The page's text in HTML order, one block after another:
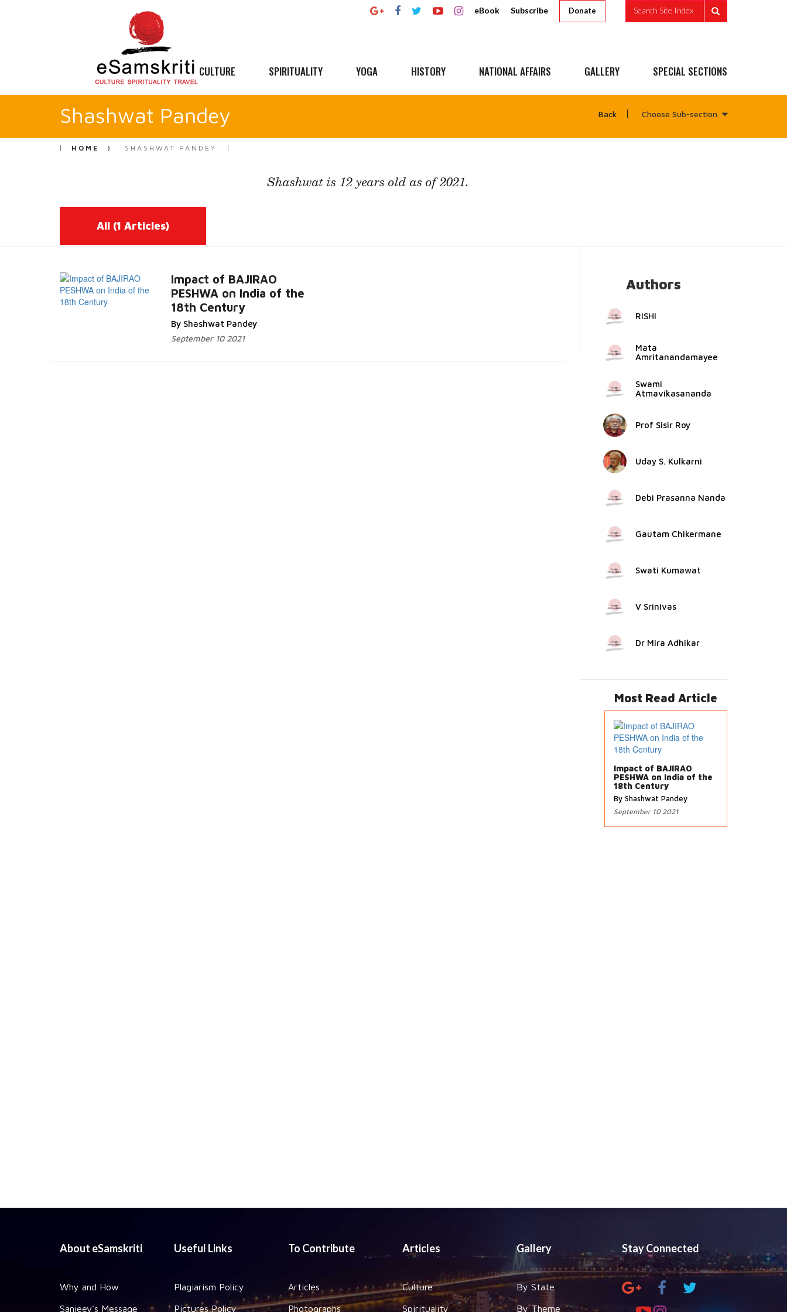
eBook Subscribe Donate Search Site Index
CULTURE SPIRITUALITY YOGA HISTORY NATIONAL AFFAIRS GALLERY SPECIAL SECTIONS
Shashwat Pandey Back Choose Sub-section
HOME SHASHWAT PANDEY
Shashwat is 12 years old as of 2021.
All (1 Articles)
Impact of BAJIRAO
PESHWA on India of the
18th Century
By Shashwat Pandey
September 10 2021
Read More...
Authors
RISHI
Mata
Amritanandamayee
Swami
Atmavikasananda
Prof Sisir Roy
Uday S. Kulkarni
Debi Prasanna Nanda
Gautam Chikermane
Swati Kumawat
V Srinivas
Dr Mira Adhikar
Most Read Article
Impact of BAJIRAO
PESHWA on India of the
18th Century
By Shashwat Pandey
September 10 2021
About eSamskriti
Why and How
Sanjeev's Message
Useful Links
Plagiarism Policy
Pictures Policy
To Contribute
Articles
Photographs
Articles
Culture
Spirituality
Gallery
By State
By Theme
Stay Connected